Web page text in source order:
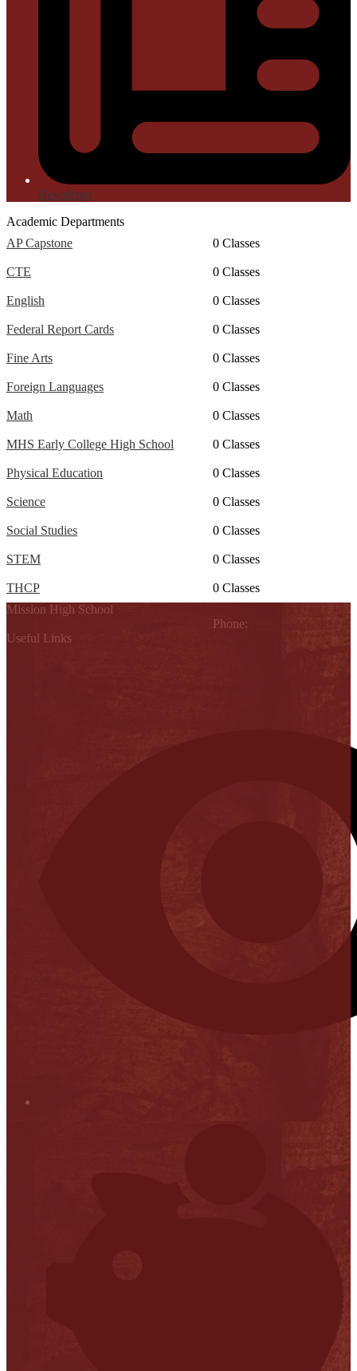
Newsletter
Academic Departments
AP Capstone
0 Classes
CTE 0 Classes
English 0 Classes
Federal Report Cards 0 Classes
Fine Arts 0 Classes
Foreign Languages 0 Classes
Math 0 Classes
MHS Early College High School 0 Classes
Physical Education 0 Classes
Science 0 Classes
Social Studies 0 Classes
STEM 0 Classes
THCP
0 Classes
Mission High School
Phone:
Useful Links